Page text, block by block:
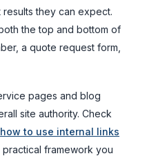
they can expect.
the top and bottom of
a quote request form,
pages and blog
site authority. Check
how to use internal links
practical framework you